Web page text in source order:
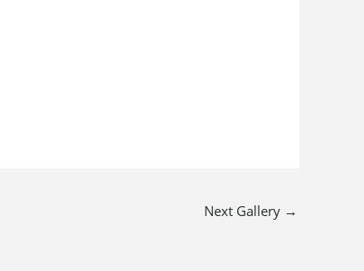
Next Gallery →